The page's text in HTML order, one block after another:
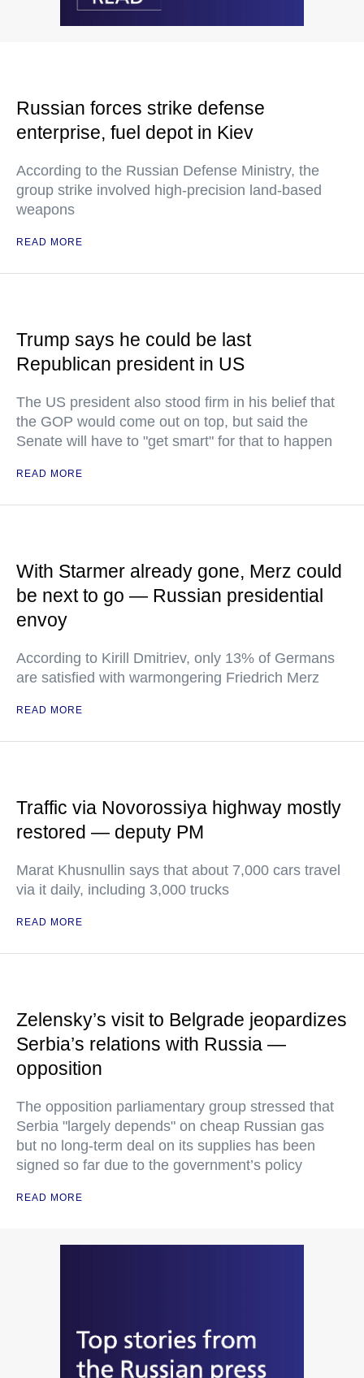
Russian forces strike defense
enterprise, fuel depot in Kiev
According to the Russian Defense Ministry, the
group strike involved high-precision land-based
weapons
READ MORE
Trump says he could be last
Republican president in US
The US president also stood firm in his belief that
the GOP would come out on top, but said the
Senate will have to "get smart" for that to happen
READ MORE
With Starmer already gone, Merz could
be next to go — Russian presidential
envoy
According to Kirill Dmitriev, only 13% of Germans
are satisfied with warmongering Friedrich Merz
READ MORE
Traffic via Novorossiya highway mostly
restored — deputy PM
Marat Khusnullin says that about 7,000 cars travel
via it daily, including 3,000 trucks
READ MORE
Zelensky’s visit to Belgrade jeopardizes
Serbia’s relations with Russia —
opposition
The opposition parliamentary group stressed that
Serbia "largely depends" on cheap Russian gas
but no long-term deal on its supplies has been
signed so far due to the government’s policy
READ MORE